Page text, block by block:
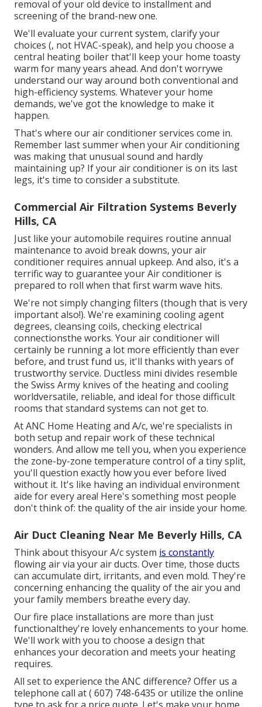
removal of your old device to installment and
screening of the brand-new one.
We'll evaluate your current system, clarify your
choices (, not HVAC-speak), and help you choose a
central heating boiler that'll keep your home toasty
warm for many years ahead. And don't worrywe
understand our way around both conventional and
high-efficiency systems. Whatever your home
demands, we've got the knowledge to make it
happen.
That's where our air conditioner services come in.
Remember last summer when your Air conditioning
was making that unusual sound and hardly
maintaining up? If your air conditioner is on its last
legs, it's time to consider a substitute.
Commercial Air Filtration Systems Beverly
Hills, CA
Just like your automobile requires routine annual
maintenance to avoid break downs, your air
conditioner requires annual upkeep. And also, it's a
terrific way to guarantee your Air conditioner is
prepared to roll when that first warm wave hits.
We're not simply changing filters (though that is very
important also!). We're examining cooling agent
degrees, cleansing coils, checking electrical
connectionsthe works. Your air conditioner will
certainly be running a lot more efficiently than ever
before, and trust fund us, it'll thanks with years of
trustworthy service. Ductless mini divides resemble
the Swiss Army knives of the heating and cooling
worldversatile, reliable, and ideal for those difficult
rooms that standard systems can not get to.
At ANC Home Heating and A/c, we're specialists in
both setup and repair work of these technical
wonders. And allow me tell you, when you experience
the zone-by-zone temperature control of a tiny split,
you'll question exactly how you ever before lived
without it. It's like having an individual environment
aide for every area! Here's something most people
don't think of: the quality of the air inside your home.
Air Duct Cleaning Near Me Beverly Hills, CA
Think about thisyour A/c system is constantly
flowing air via your air ducts. Over time, those ducts
can accumulate dirt, irritants, and even mold. They're
concerning enhancing the quality of the air you and
your family members breathe every day.
Our fire place installations are more than just
functionalthey're lovely enhancements to your home.
We'll work with you to choose a design that
enhances your decoration and meets your heating
requires.
All set to experience the ANC difference? Offer us a
telephone call at( 607) 748-6435 or utilize the online